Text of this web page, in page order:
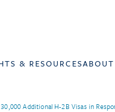
& RESOURCES
Additional H-2B Visas in